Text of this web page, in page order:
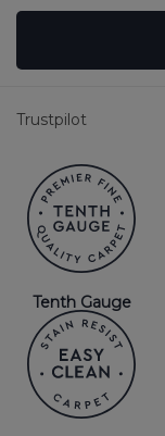
Trustpilot
Tenth Gauge